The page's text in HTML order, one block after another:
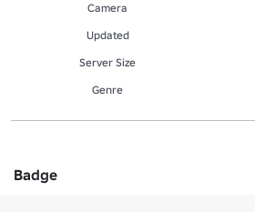
Camera
Updated
Server Size
Genre
Badge